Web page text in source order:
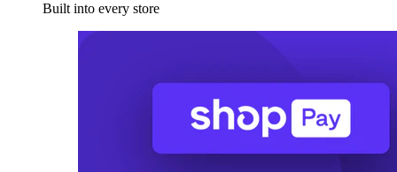
Built into every store